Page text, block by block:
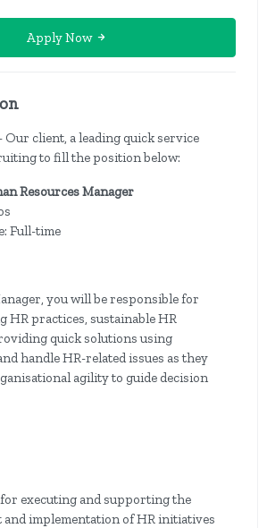
Apply Now
Our client, a leading quick service
to fill the position below:
Resources Manager
Full-time
you will be responsible for
HR practices, sustainable HR
quick solutions using
handle HR-related issues as they
agility to guide decision
executing and supporting the
and implementation of HR initiatives